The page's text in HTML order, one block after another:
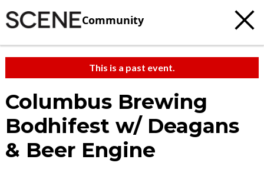
Community
This is a past event.
Columbus Brewing
Bodhifest w/ Deagans
& Beer Engine